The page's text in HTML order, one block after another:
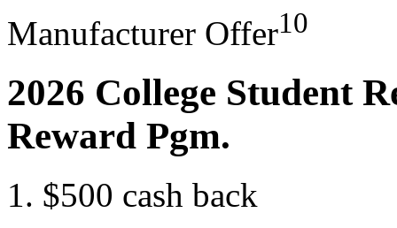
Manufacturer Offer10
2026 College Student
Reward Pgm.
$500 cash back